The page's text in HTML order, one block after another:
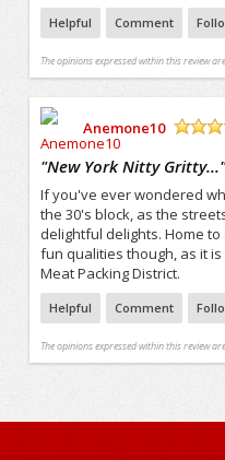
Helpful Comment
The opinions expressed within this review
Anemone10
"New York Nitty Gritty..."
If you've ever wondered
the 30's block, as the
delightful delights. Home
fun qualities though, as it
Meat Packing District.
Helpful Comment
The opinions expressed within this review